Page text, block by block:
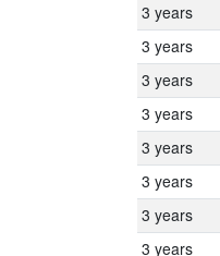
3 years
3 years
3 years
3 years
3 years
3 years
3 years
3 years